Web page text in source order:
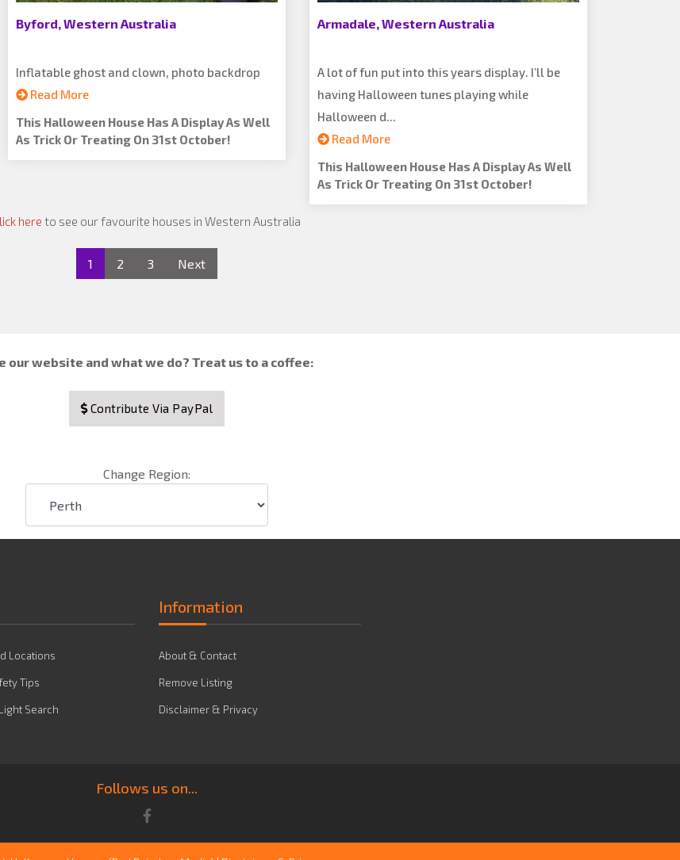
Byford, Western Australia
Inflatable ghost and clown, photo backdrop
Read More
This Halloween House Has A Display As Well
As Trick Or Treating On 31st October!
Armadale, Western Australia
A lot of fun put into this years display. I’ll be
having Halloween tunes playing while
Halloween d...
Read More
This Halloween House Has A Display As Well
As Trick Or Treating On 31st October!
here to see our favourite houses in Western Australia
1 2 3 Next
our website and what we do? Treat us to a coffee:
Contribute Via PayPal
Change Region:
Locations
Tips
Search
Information
About & Contact
Remove Listing
Disclaimer & Privacy
Follows us on...